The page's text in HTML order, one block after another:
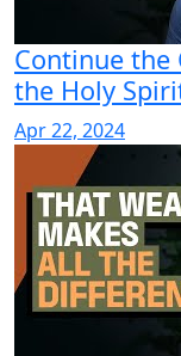
Continue the
the Holy
Apr 22, 2024